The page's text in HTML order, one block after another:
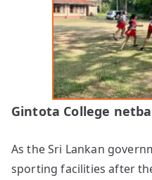
Gintota College
As the Sri Lankan
sporting facilities after